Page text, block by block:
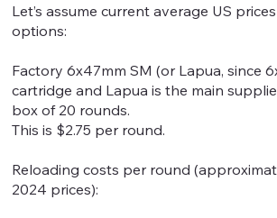
Let’s assume current average US
options:
Factory 6x47mm SM (or Lapua, since
cartridge and Lapua is the main
box of 20 rounds.
This is $2.75 per round.
Reloading costs per round
2024 prices):